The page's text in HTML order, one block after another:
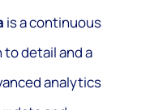
is a continuous
detail and a
analytics